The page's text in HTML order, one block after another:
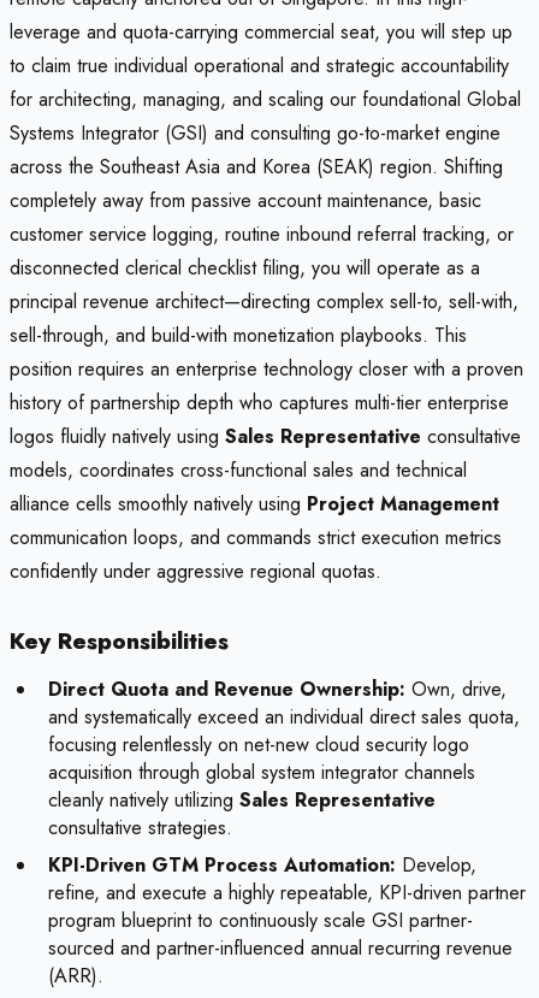
leverage and quota-carrying commercial seat, you will step up
to claim true individual operational and strategic accountability
for architecting, managing, and scaling our foundational Global
Systems Integrator (GSI) and consulting go-to-market engine
across the Southeast Asia and Korea (SEAK) region. Shifting
completely away from passive account maintenance, basic
customer service logging, routine inbound referral tracking, or
disconnected clerical checklist filing, you will operate as a
principal revenue architect—directing complex sell-to, sell-with,
sell-through, and build-with monetization playbooks. This
position requires an enterprise technology closer with a proven
history of partnership depth who captures multi-tier enterprise
logos fluidly natively using Sales Representative consultative
models, coordinates cross-functional sales and technical
alliance cells smoothly natively using Project Management
communication loops, and commands strict execution metrics
confidently under aggressive regional quotas.
Key Responsibilities
Direct Quota and Revenue Ownership: Own, drive,
and systematically exceed an individual direct sales quota,
focusing relentlessly on net-new cloud security logo
acquisition through global system integrator channels
cleanly natively utilizing Sales Representative
consultative strategies.
KPI-Driven GTM Process Automation: Develop,
refine, and execute a highly repeatable, KPI-driven partner
program blueprint to continuously scale GSI partner-
sourced and partner-influenced annual recurring revenue
(ARR).